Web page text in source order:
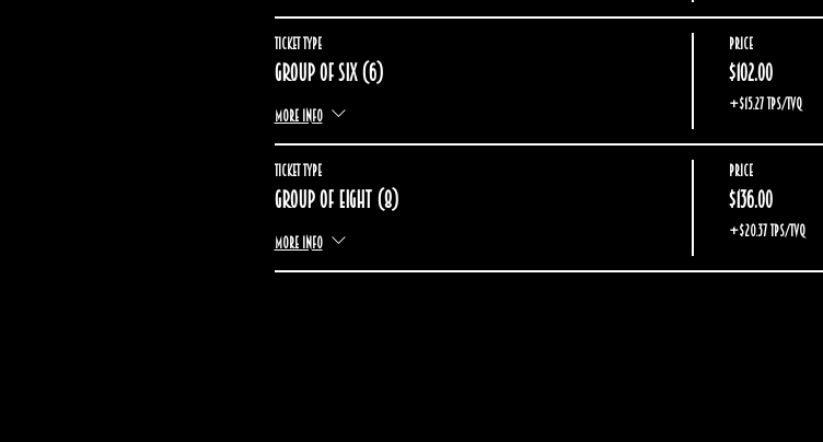
Ticket type
Group of six (6)
More info
Price
$102.00
+$15.27 TPS/TVQ
Ticket type
Group of eight (8)
More info
Price
$136.00
+$20.37 TPS/TVQ